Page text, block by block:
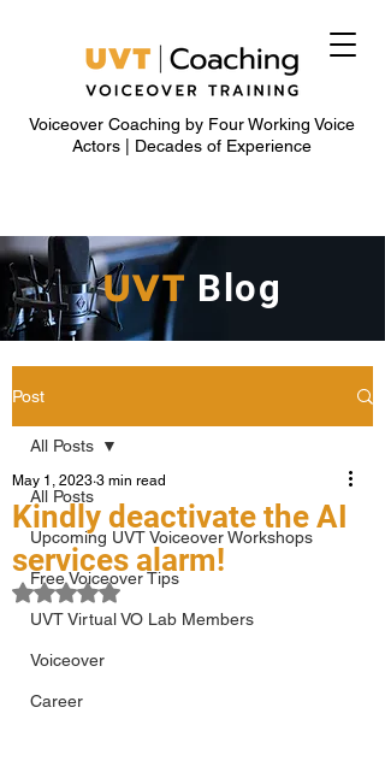
Voiceover Coaching by Four Working Voice
Actors | Decades of Experience
UVT Blog
Post
All Posts
Upcoming UVT Voiceover Workshops
Free Voiceover Tips
UVT Virtual VO Lab Members
Voiceover
Career
All Posts
Kindly deactivate the AI
services alarm!
May 1, 2023 3 min read
Rated NaN out of 5 stars.